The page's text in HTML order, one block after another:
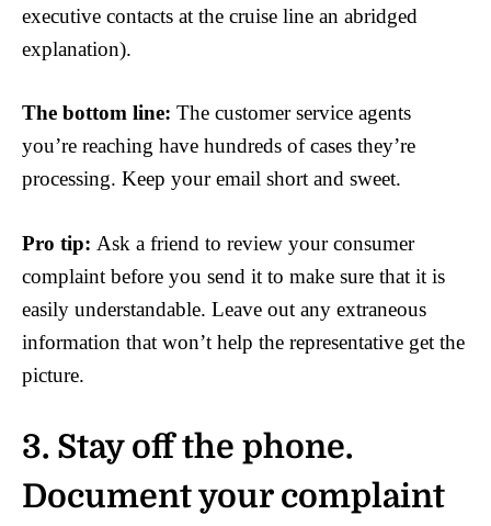
executive contacts at the cruise line an abridged
explanation).
The bottom line: The customer service agents
you’re reaching have hundreds of cases they’re
processing. Keep your email short and sweet.
Pro tip: Ask a friend to review your consumer
complaint before you send it to make sure that it is
easily understandable. Leave out any extraneous
information that won’t help the representative get the
picture.
3. Stay off the phone.
Document your complaint